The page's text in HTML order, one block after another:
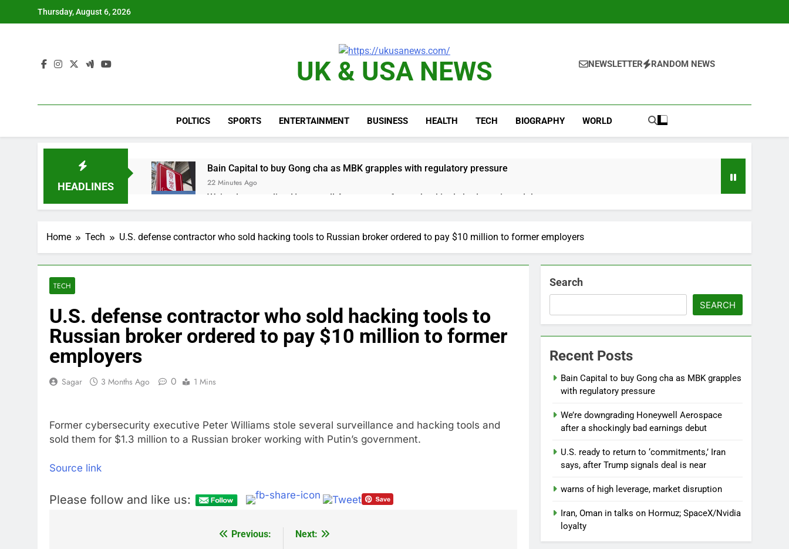
Thursday, August 6, 2026
UK & USA NEWS NEWSLETTER RANDOM NEWS
POLTICS SPORTS ENTERTAINMENT BUSINESS HEALTH TECH BIOGRAPHY WORLD
HEADLINES
Bain Capital to buy Gong cha as MBK grapples with regulatory pressure
22 Minutes Ago
We’re downgrading Honeywell Aerospace after a shockingly bad earnings debut
1 Hour Ago
2 Hours Ago
warns of high leverage, market disruption Iran, Oman in talks on Hormuz; SpaceX/Nvidia loyalty
Jim Cramer says investors should consider buying SpaceX for their kids
7 Hours Ago
‘Spider-Man’ joins list of 2026 billion-dollar movies E.l.f. Beauty (ELF) Q1 2027 earnings
10 Hours Ago
Home Tech U.S. defense contractor who sold hacking tools to Russian broker ordered to pay $10 million to former employers
TECH
U.S. defense contractor who sold hacking tools to
Russian broker ordered to pay $10 million to former
employers
Sagar 3 Months Ago 0 1 Mins
Former cybersecurity executive Peter Williams stole several surveillance and hacking tools and
sold them for $1.3 million to a Russian broker working with Putin’s government.
Source link
Please follow and like us:
Previous:
Next:
Search
SEARCH
Recent Posts
Bain Capital to buy Gong cha as MBK grapples
with regulatory pressure
We’re downgrading Honeywell Aerospace
after a shockingly bad earnings debut
U.S. ready to return to ‘commitments,’ Iran
says, after Trump signals deal is near
warns of high leverage, market disruption
Iran, Oman in talks on Hormuz; SpaceX/Nvidia
loyalty